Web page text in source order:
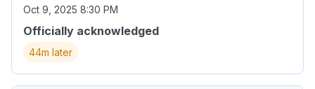
Oct 9, 2025 8:30 PM
Officially acknowledged
44m later